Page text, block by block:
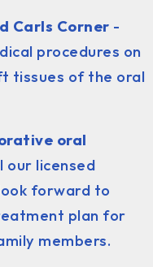
Carls Corner -
procedures on
tissues of the oral
oral
our licensed
forward to
plan for
members.